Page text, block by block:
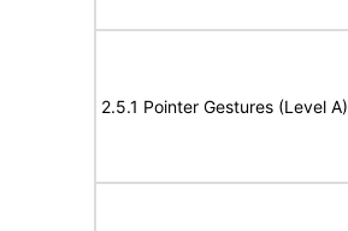
2.5.1 Pointer Gestures (Level A)